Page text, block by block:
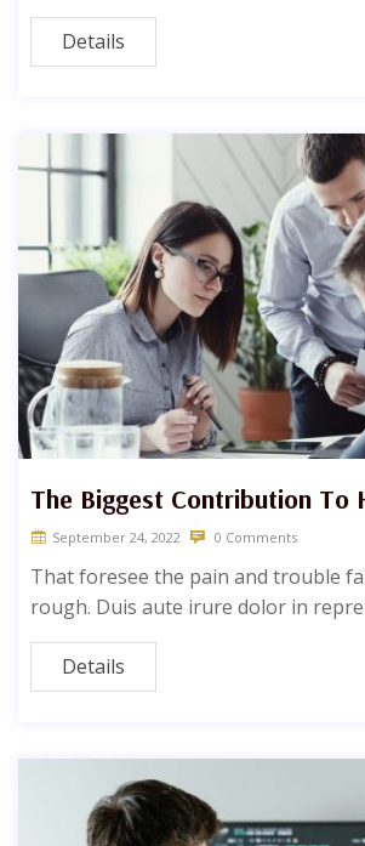
Details
The Biggest Contribution To
September 24, 2022 0 Comments
That foresee the pain and trouble
rough. Duis aute irure dolor in
Details